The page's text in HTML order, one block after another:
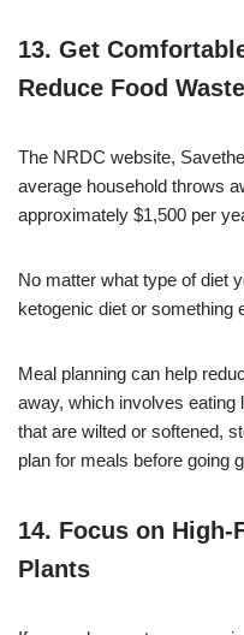
13. Get
Reduce Food Waste
The NRDC website,
average household throws
approximately $1,500 per
No matter what type of diet
ketogenic diet or something
Meal planning can help
away, which involves eating
that are wilted or softened,
plan for meals before going
14. Focus on
Plants